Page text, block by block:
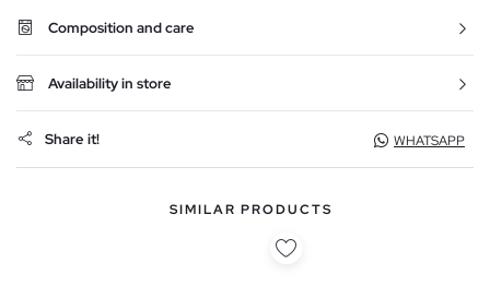
Composition and care
Availability in store
Share it! WHATSAPP
SIMILAR PRODUCTS